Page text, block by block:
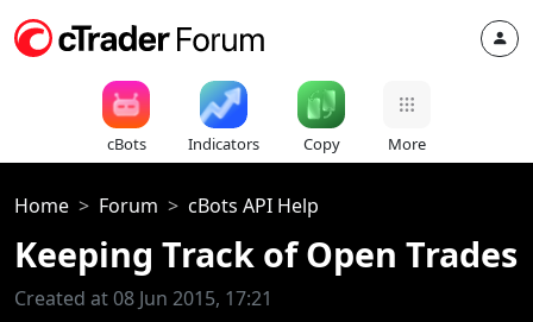
cBots Indicators Copy More
Home Forum cBots API Help
Keeping Track of Open Trades
Created at 08 Jun 2015, 17:21